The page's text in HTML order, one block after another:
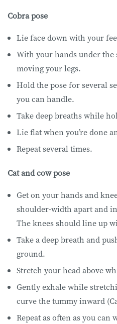
Cobra pose
Lie face down with your
With your hands under
moving your legs.
Hold the pose for several
you can handle.
Take deep breaths while
Lie flat when you’re done
Repeat several times.
Cat and cow pose
Get on your hands and
shoulder-width apart and
The knees should line up
Take a deep breath and
ground.
Stretch your head above
Gently exhale while
curve the tummy inward
Repeat as often as you can